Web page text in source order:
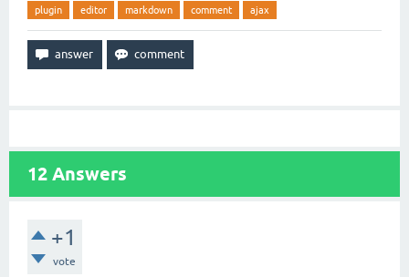
plugin editor markdown comment ajax
12 Answers
+1
vote